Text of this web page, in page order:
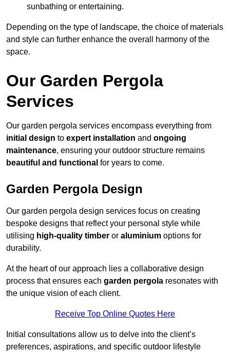
sunbathing or entertaining.
Depending on the type of landscape, the choice of materials
and style can further enhance the overall harmony of the
space.
Our Garden Pergola
Services
Our garden pergola services encompass everything from
initial design to expert installation and ongoing
maintenance, ensuring your outdoor structure remains
beautiful and functional for years to come.
Garden Pergola Design
Our garden pergola design services focus on creating
bespoke designs that reflect your personal style while
utilising high-quality timber or aluminium options for
durability.
At the heart of our approach lies a collaborative design
process that ensures each garden pergola resonates with
the unique vision of each client.
Receive Top Online Quotes Here
Initial consultations allow us to delve into the client’s
preferences, aspirations, and specific outdoor lifestyle